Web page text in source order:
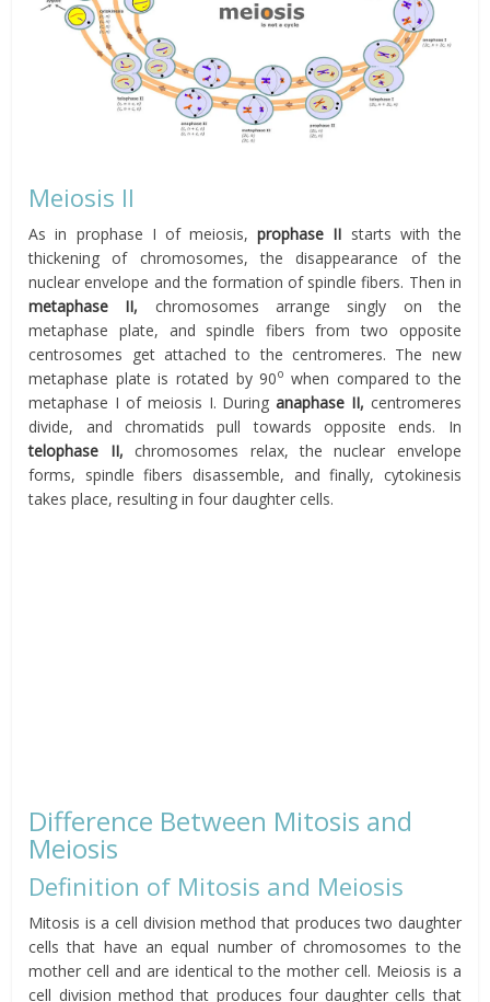
Meiosis II
As in prophase I of meiosis,prophase II starts with the
thickening of chromosomes, the disappearance of the
nuclear envelope and the formation of spindle fibers. Then in
metaphase II, chromosomes arrange singly on the
metaphase plate, and spindle fibers from two opposite
centrosomes get attached to the centromeres. The new
metaphase plate is rotated by 90o when compared to the
metaphase I of meiosis I. Duringanaphase II, centromeres
divide, and chromatids pull towards opposite ends. In
telophase II, chromosomes relax, the nuclear envelope
forms, spindle fibers disassemble, and finally, cytokinesis
takes place, resulting in four daughter cells.
Difference Between Mitosis and
Meiosis
Definition of Mitosis and Meiosis
Mitosis is a cell division method that produces two daughter
cells that have an equal number of chromosomes to the
mother cell and are identical to the mother cell. Meiosis is a
cell division method that produces four daughter cells that